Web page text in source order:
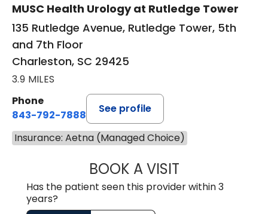
MUSC Health Urology at Rutledge Tower
135 Rutledge Avenue, Rutledge Tower, 5th
and 7th Floor
Charleston, SC 29425
3.9 MILES
Phone
843-792-7888
See profile
Insurance: Aetna (Managed Choice)
BOOK A VISITMATVEY
Has the patient seen this provider within 3
years?